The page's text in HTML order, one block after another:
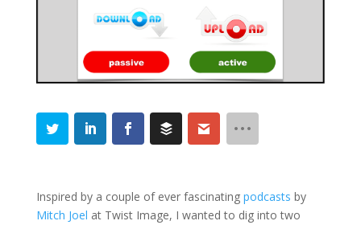
Inspired by a couple of ever fascinating podcasts by
Mitch Joel at Twist Image, I wanted to dig into two